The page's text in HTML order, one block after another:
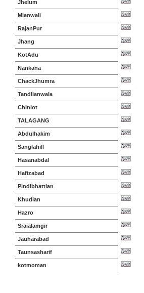
Jhelum
Mianwali
RajanPur
Jhang
KotAdu
Nankana
ChackJhumra
Tandlianwala
Chiniot
TALAGANG
Abdulhakim
Sanglahill
Hasanabdal
Hafizabad
Pindibhattian
Khudian
Hazro
Sraialamgir
Jauharabad
Taunsasharif
kotmoman